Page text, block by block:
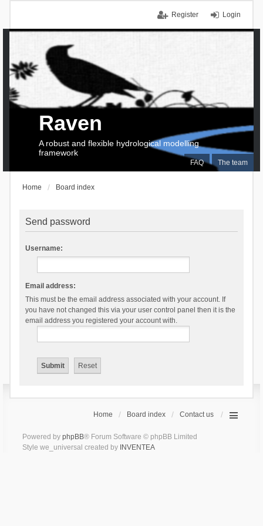
Login
Register
FAQ The team
Raven
A robust and flexible hydrological modelling
framework
Home Board index
Send password
Username:
Email address:
This must be the email address associated with your account. If
you have not changed this via your user control panel then it is the
email address you registered your account with.
Home Board index Contact us
Powered by phpBB® Forum Software © phpBB Limited
Style we_universal created by INVENTEA